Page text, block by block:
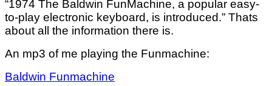
“1974 The Baldwin FunMachine, a popular easy-
to-play electronic keyboard, is introduced.” Thats
about all the information there is.
An mp3 of me playing the Funmachine:
Baldwin Funmachine